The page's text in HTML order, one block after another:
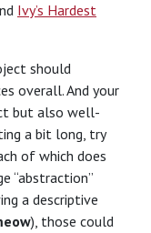
Ivy’s Hardest
should
overall. And your
but also well-
a bit long, try
of which does
“abstraction”
a descriptive
), those could